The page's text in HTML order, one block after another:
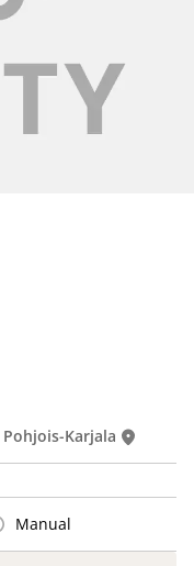
Pohjois-Karjala
Manual